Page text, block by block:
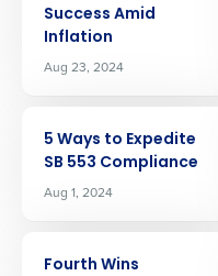
Success Amid
Inflation
Aug 23, 2024
5 Ways to Expedite
SB 553 Compliance
Aug 1, 2024
Fourth Wins